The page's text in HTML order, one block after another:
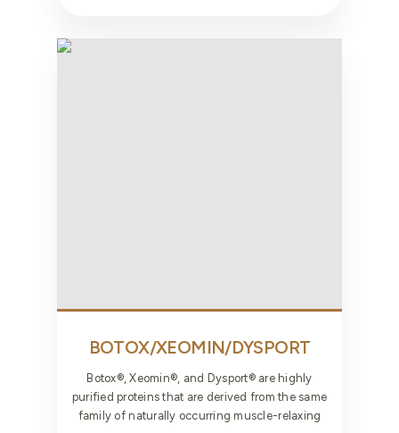
BOTOX/XEOMIN/DYSPORT
Botox®, Xeomin®, and Dysport® are highly
purified proteins that are derived from the same
family of naturally occurring muscle-relaxing